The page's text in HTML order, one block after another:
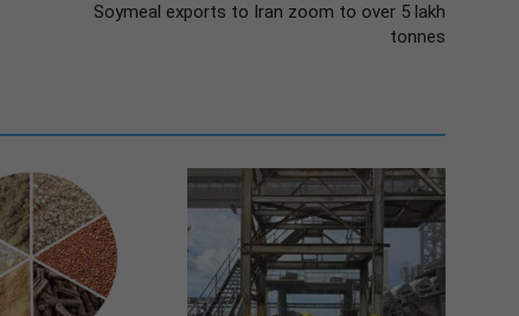
Soymeal exports to Iran zoom to over 5 lakh
tonnes